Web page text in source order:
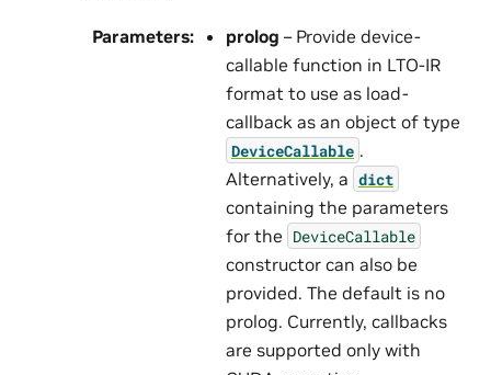
Parameters: prolog – Provide device-
callable function in LTO-IR
format to use as load-
callback as an object of type
DeviceCallable .
Alternatively, a dict
containing the parameters
for the DeviceCallable
constructor can also be
provided. The default is no
prolog. Currently, callbacks
are supported only with